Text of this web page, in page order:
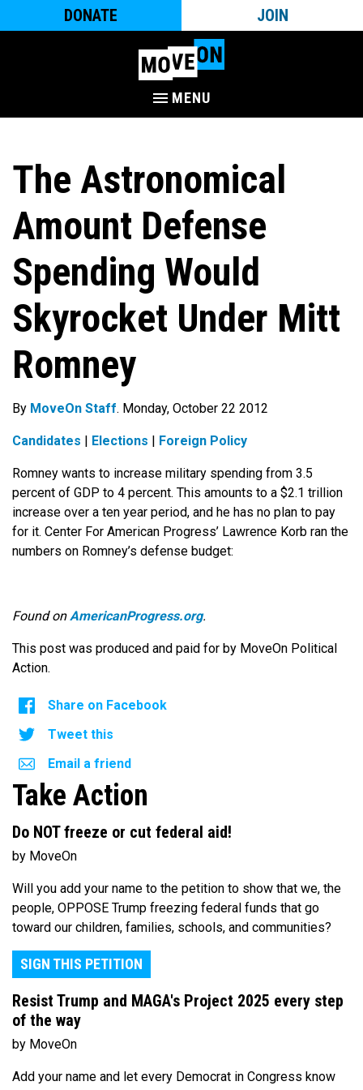
DONATE JOIN
MENU
The Astronomical
Amount Defense
Spending Would
Skyrocket Under Mitt
Romney
By MoveOn Staff. Monday, October 22 2012
Candidates Elections Foreign Policy
Romney wants to increase military spending from 3.5
percent of GDP to 4 percent. This amounts to a $2.1 trillion
increase over a ten year period, and he has no plan to pay
for it. Center For American Progress’ Lawrence Korb ran the
numbers on Romney’s defense budget:
Found onAmericanProgress.org.
This post was produced and paid for by MoveOn Political
Action.
Share on Facebook
Tweet this
Email a friend
Take Action
Do NOT freeze or cut federal aid!
by MoveOn
Will you add your name to the petition to show that we, the
people, OPPOSE Trump freezing federal funds that go
toward our children, families, schools, and communities?
SIGN THIS PETITION
Resist Trump and MAGA's Project 2025 every step
of the way
by MoveOn
Add your name and let every Democrat in Congress know